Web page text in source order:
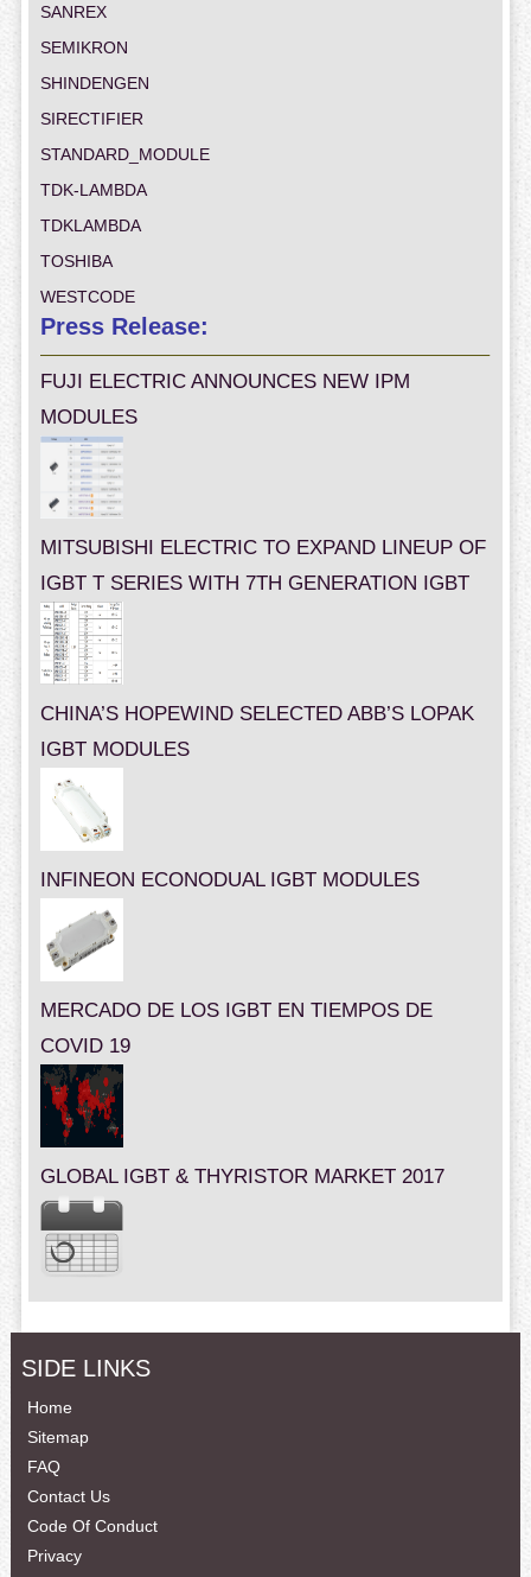
SANREX
SEMIKRON
SHINDENGEN
SIRECTIFIER
STANDARD_MODULE
TDK-LAMBDA
TDKLAMBDA
TOSHIBA
WESTCODE
Press Release:
FUJI ELECTRIC ANNOUNCES NEW IPM
MODULES
MITSUBISHI ELECTRIC TO EXPAND LINEUP OF
IGBT T SERIES WITH 7TH GENERATION IGBT
CHINA’S HOPEWIND SELECTED ABB’S LOPAK
IGBT MODULES
INFINEON ECONODUAL IGBT MODULES
MERCADO DE LOS IGBT EN TIEMPOS DE
COVID 19
GLOBAL IGBT & THYRISTOR MARKET 2017
SIDE LINKS
Home
Sitemap
FAQ
Contact Us
Code Of Conduct
Privacy